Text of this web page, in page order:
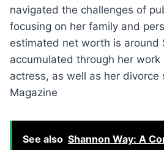
navigated the challenges of
focusing on her family and
estimated net worth is around
accumulated through her work
actress, as well as her divorce
Magazine
See also Shannon Way: A